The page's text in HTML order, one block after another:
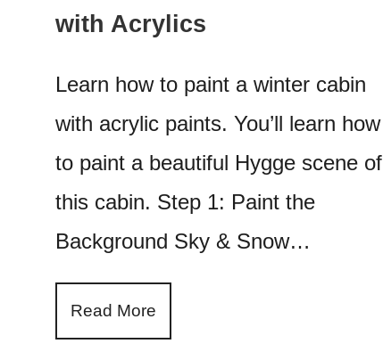
with Acrylics
Learn how to paint a winter cabin
with acrylic paints. You’ll learn how
to paint a beautiful Hygge scene of
this cabin. Step 1: Paint the
Background Sky & Snow…
Read More